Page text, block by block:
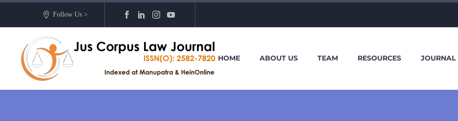
Follow Us >
HOME ABOUT US TEAM RESOURCES JOURNAL